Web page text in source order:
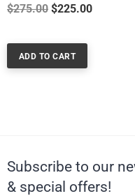
Regular
$275.00 $225.00
Subscribe to our
& special offers!